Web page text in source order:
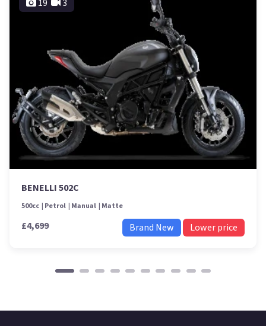
19 3
BENELLI 502C
500cc Petrol Manual Matte
£4,699 Brand New Lower price